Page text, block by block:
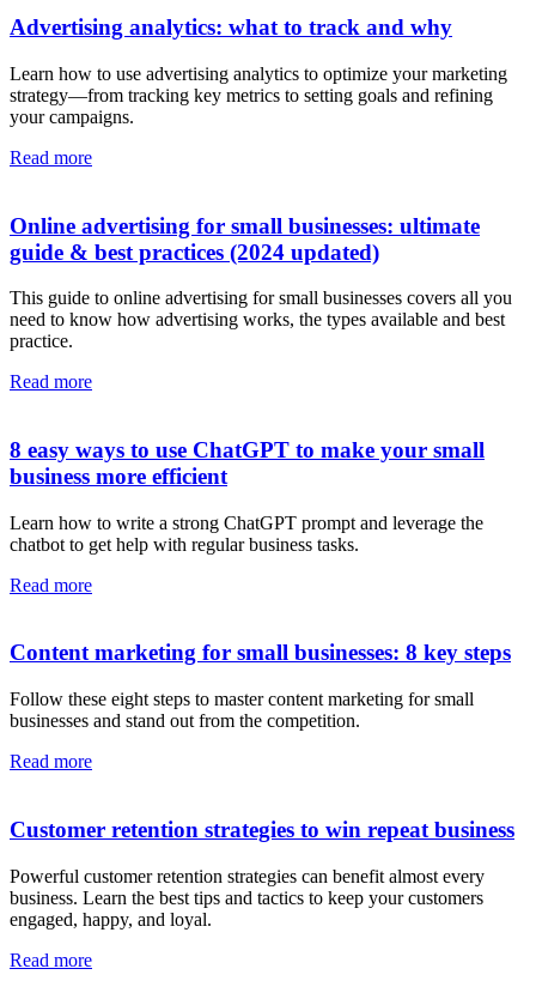
Advertising analytics: what to track and why
Learn how to use advertising analytics to optimize your marketing
strategy—from tracking key metrics to setting goals and refining
your campaigns.
Read more
Online advertising for small businesses: ultimate
guide & best practices (2024 updated)
This guide to online advertising for small businesses covers all you
need to know how advertising works, the types available and best
practice.
Read more
8 easy ways to use ChatGPT to make your small
business more efficient
Learn how to write a strong ChatGPT prompt and leverage the
chatbot to get help with regular business tasks.
Read more
Content marketing for small businesses: 8 key steps
Follow these eight steps to master content marketing for small
businesses and stand out from the competition.
Read more
Customer retention strategies to win repeat business
Powerful customer retention strategies can benefit almost every
business. Learn the best tips and tactics to keep your customers
engaged, happy, and loyal.
Read more